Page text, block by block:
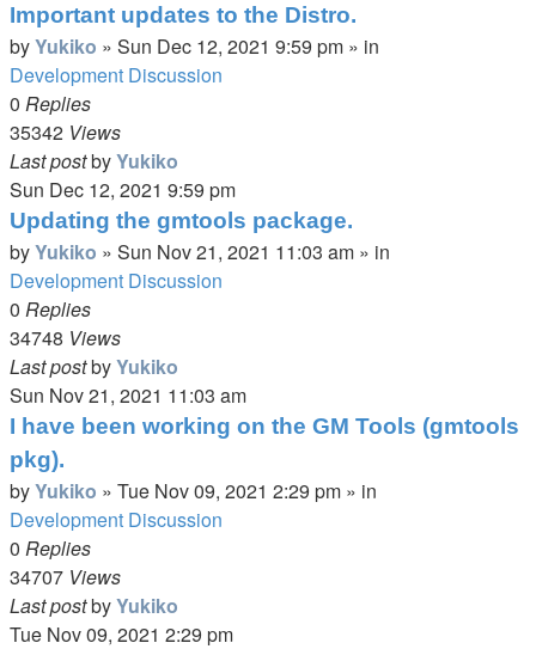
Important updates to the Distro.
byYukiko » Sun Dec 12, 2021 9:59 pm » in
Development Discussion
0 Replies
35342 Views
Last postbyYukiko
Sun Dec 12, 2021 9:59 pm
Updating the gmtools package.
byYukiko » Sun Nov 21, 2021 11:03 am » in
Development Discussion
0 Replies
34748 Views
Last postbyYukiko
Sun Nov 21, 2021 11:03 am
I have been working on the GM Tools (gmtools
pkg).
byYukiko » Tue Nov 09, 2021 2:29 pm » in
Development Discussion
0 Replies
34707 Views
Last postbyYukiko
Tue Nov 09, 2021 2:29 pm